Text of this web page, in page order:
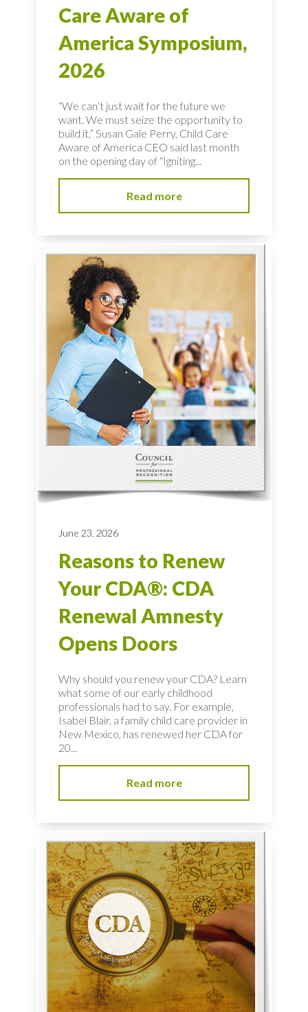
Care Aware of
America Symposium,
2026
“We can’t just wait for the future we
want. We must seize the opportunity to
build it,” Susan Gale Perry, Child Care
Aware of America CEO said last month
on the opening day of “Igniting...
Read more
June 23, 2026
Reasons to Renew
Your CDA®: CDA
Renewal Amnesty
Opens Doors
Why should you renew your CDA? Learn
what some of our early childhood
professionals had to say. For example,
Isabel Blair, a family child care provider in
New Mexico, has renewed her CDA for
20...
Read more